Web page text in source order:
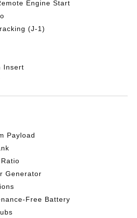
Engine Start
(J-1)
Insert
Payload
Generator
Free Battery